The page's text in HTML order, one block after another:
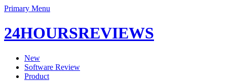
Primary Menu
24HOURSREVIEWS
New
Software Review
Product